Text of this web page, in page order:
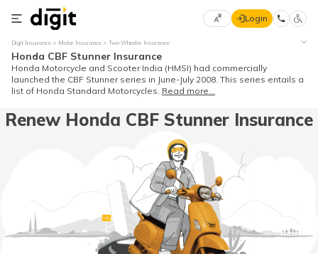
Language
English
বাংলা
(Bengali)
Login
Digit Insurance Motor Insurance Two Wheeler Insurance
Honda CBF Stunner Insurance
Honda Motorcycle and Scooter India (HMSI) had commercially
launched the CBF Stunner series in June-July 2008. This series entails a
list of Honda Standard Motorcycles. Read more...
Renew Honda CBF Stunner Insurance